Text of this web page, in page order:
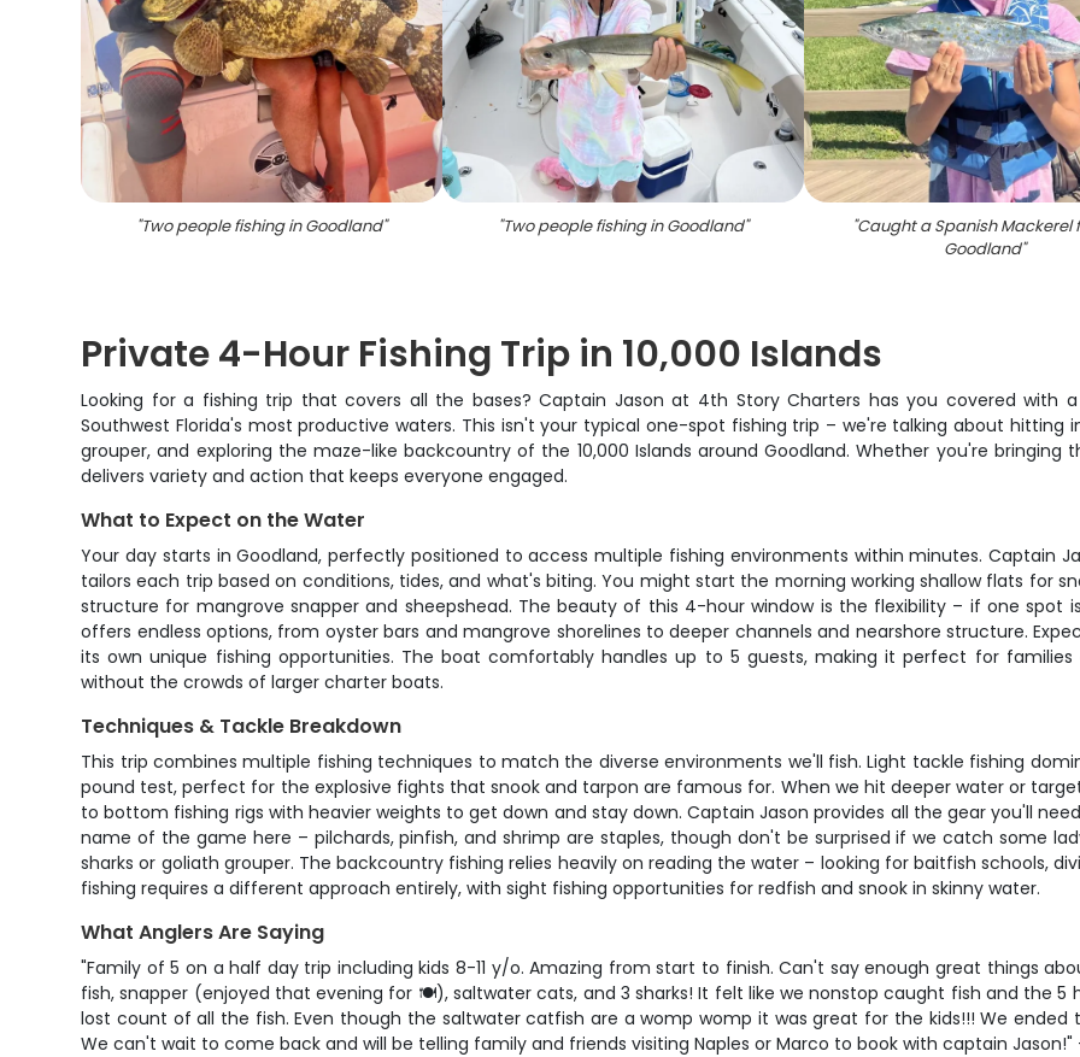
"Two people fishing in Goodland" "Two people fishing in Goodland" "Caught a Spanish Mackerel
Goodland"
Private 4-Hour Fishing Trip in 10,000 Islands
Looking for a fishing trip that covers all the bases? Captain Jason at 4th Story Charters has you covered with
Southwest Florida's most productive waters. This isn't your typical one-spot fishing trip – we're talking about hitting
grouper, and exploring the maze-like backcountry of the 10,000 Islands around Goodland. Whether you're
delivers variety and action that keeps everyone engaged.
What to Expect on the Water
Your day starts in Goodland, perfectly positioned to access multiple fishing environments within minutes. Captain
tailors each trip based on conditions, tides, and what's biting. You might start the morning working shallow flats for
structure for mangrove snapper and sheepshead. The beauty of this 4-hour window is the flexibility – if one spot
offers endless options, from oyster bars and mangrove shorelines to deeper channels and nearshore structure.
its own unique fishing opportunities. The boat comfortably handles up to 5 guests, making it perfect for families
without the crowds of larger charter boats.
Techniques & Tackle Breakdown
This trip combines multiple fishing techniques to match the diverse environments we'll fish. Light tackle fishing
pound test, perfect for the explosive fights that snook and tarpon are famous for. When we hit deeper water or
to bottom fishing rigs with heavier weights to get down and stay down. Captain Jason provides all the gear you'll
name of the game here – pilchards, pinfish, and shrimp are staples, though don't be surprised if we catch some
sharks or goliath grouper. The backcountry fishing relies heavily on reading the water – looking for baitfish schools,
fishing requires a different approach entirely, with sight fishing opportunities for redfish and snook in skinny water.
What Anglers Are Saying
"Family of 5 on a half day trip including kids 8-11 y/o. Amazing from start to finish. Can't say enough great things
fish, snapper (enjoyed that evening for 🍽️), saltwater cats, and 3 sharks! It felt like we nonstop caught fish and the 5
lost count of all the fish. Even though the saltwater catfish are a womp womp it was great for the kids!!! We
We can't wait to come back and will be telling family and friends visiting Naples or Marco to book with captain Jason!"